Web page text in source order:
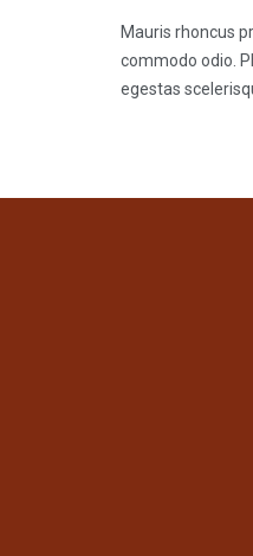
Mauris rhoncus
commodo odio.
egestas